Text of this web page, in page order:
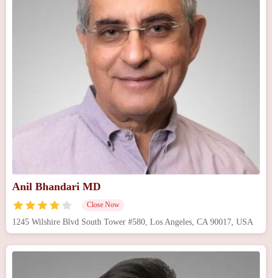
Anil Bhandari MD
Close Now
1245 Wilshire Blvd South Tower #580, Los Angeles, CA 90017, USA